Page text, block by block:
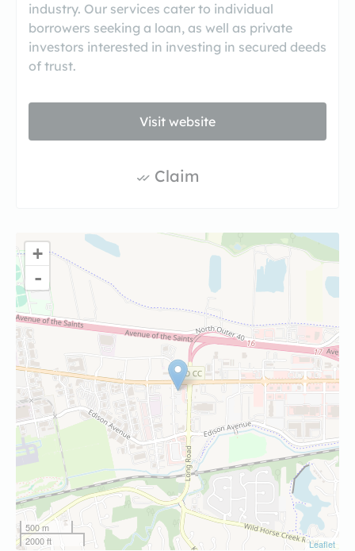
industry. Our services cater to individual
borrowers seeking a loan, as well as private
investors interested in investing in secured deeds
of trust.
Visit website
Claim
+
-
500 m
2000 ft
Leaflet